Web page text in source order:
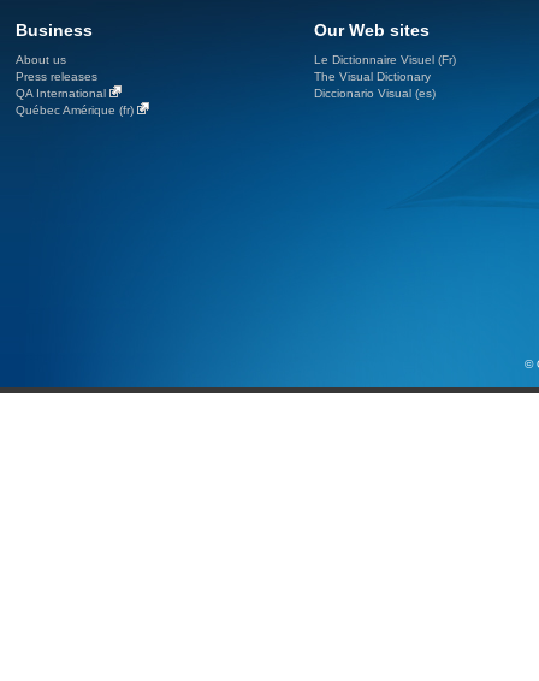
Business
About us
Press releases
QA International
Québec Amérique (fr)
Our Web sites
Le Dictionnaire Visuel (Fr)
The Visual Dictionary
Diccionario Visual (es)
©